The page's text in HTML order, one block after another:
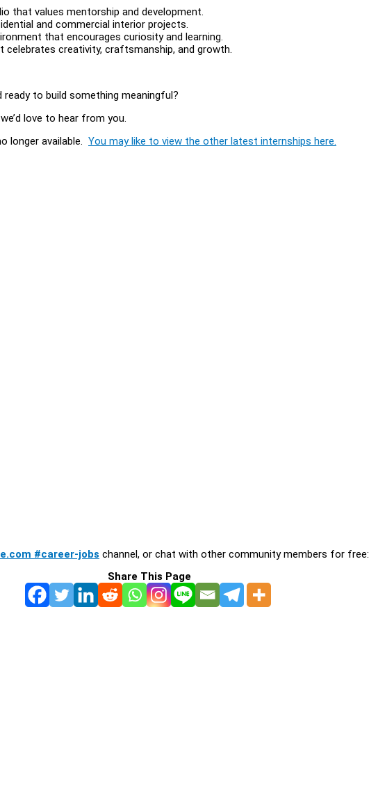
that values mentorship and development.
and commercial interior projects.
that encourages curiosity and learning.
creativity, craftsmanship, and growth.
to build something meaningful?
love to hear from you.
longer available. You may like to view the other latest internships here.
#career-jobs channel, or chat with other community members for free:
Share This Page